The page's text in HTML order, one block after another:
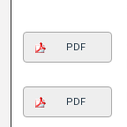
PDF
PDF